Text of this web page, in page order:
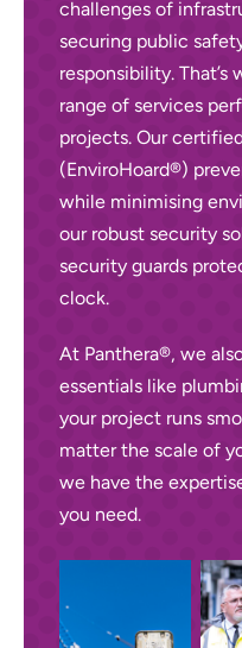
challenges of
securing public
responsibility.
range of services
projects. Our
(EnviroHoard®)
while minimising
our robust security
security guards
clock.
At Panthera®, we
essentials like
your project runs
matter the scale of
we have the
you need.